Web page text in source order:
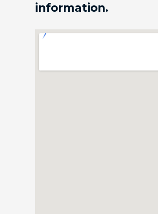
information.